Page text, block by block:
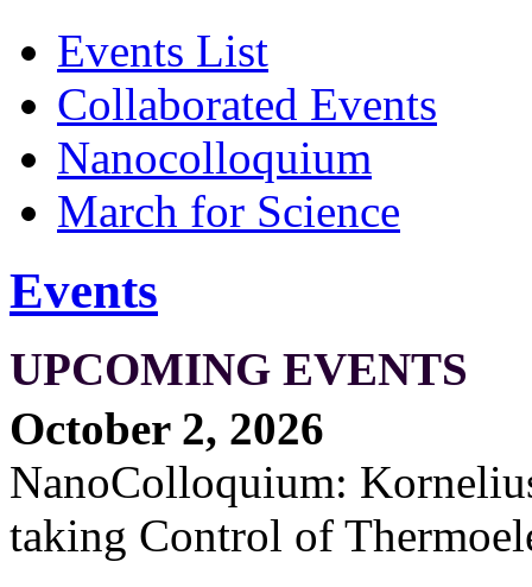
Events List
Collaborated Events
Nanocolloquium
March for Science
Events
UPCOMING EVENTS
October 2, 2026
NanoColloquium:
taking Control of